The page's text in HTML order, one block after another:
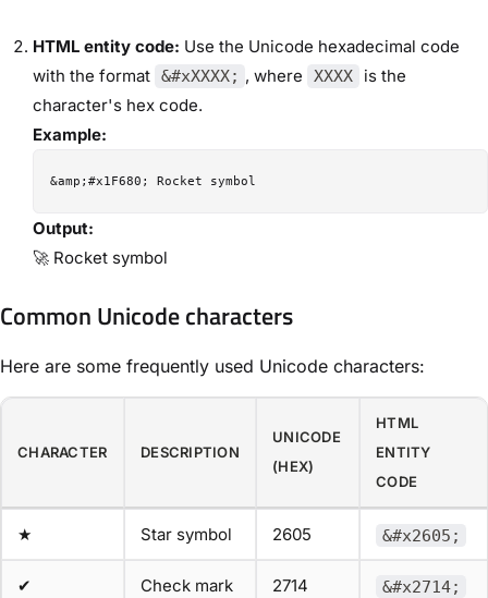
HTML entity code: Use the Unicode hexadecimal code
with the format &#xXXXX; , where XXXX
is the
character's hex code.
Example:
Output:
🚀 Rocket symbol
Common Unicode characters
Here are some frequently used Unicode characters:
CHARACTER DESCRIPTION
UNICODE
(HEX)
HTML
ENTITY
CODE
★ Star symbol 2605 &#x2605;
✔ Check mark 2714 &#x2714;